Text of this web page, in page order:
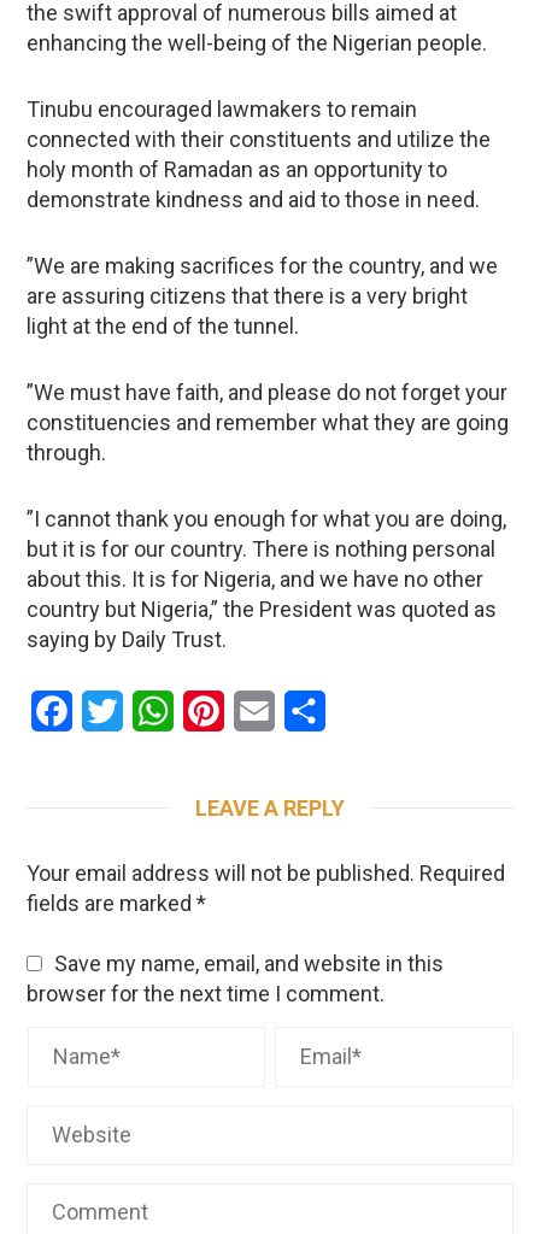
the swift approval of numerous bills aimed at
enhancing the well-being of the Nigerian people.
Tinubu encouraged lawmakers to remain
connected with their constituents and utilize the
holy month of Ramadan as an opportunity to
demonstrate kindness and aid to those in need.
”We are making sacrifices for the country, and we
are assuring citizens that there is a very bright
light at the end of the tunnel.
”We must have faith, and please do not forget your
constituencies and remember what they are going
through.
”I cannot thank you enough for what you are doing,
but it is for our country. There is nothing personal
about this. It is for Nigeria, and we have no other
country but Nigeria,” the President was quoted as
saying by Daily Trust.
Facebook
Twitter WhatsAppPinterestEmail
LEAVE A REPLY
Your email address will not be published. Required
fields are marked*
Save my name, email, and website in this
browser for the next time I comment.